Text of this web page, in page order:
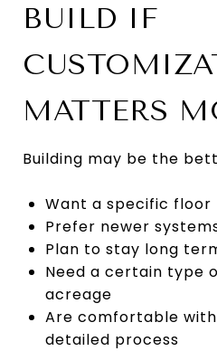
BUILD IF
MATTERS
Building may be the
Want a specific floor
Prefer newer
Plan to stay long
Need a certain type
acreage
Are comfortable
detailed process